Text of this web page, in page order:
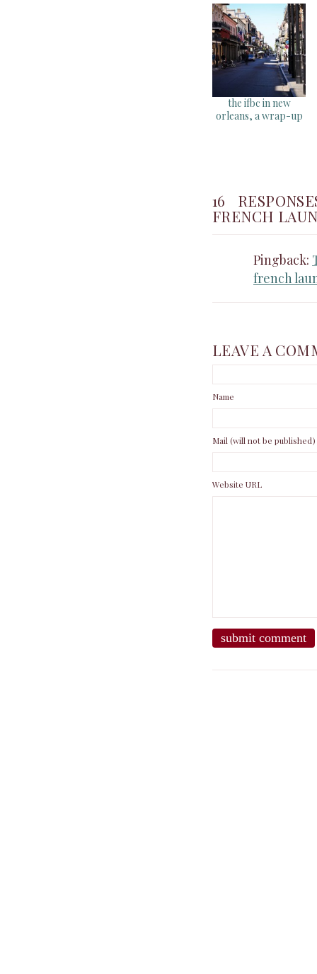
the ifbc in new
orleans, a wrap-up
16
FRENCH
Pingback:
french
LEAVE A
Name
Mail (will not be published)
Website URL